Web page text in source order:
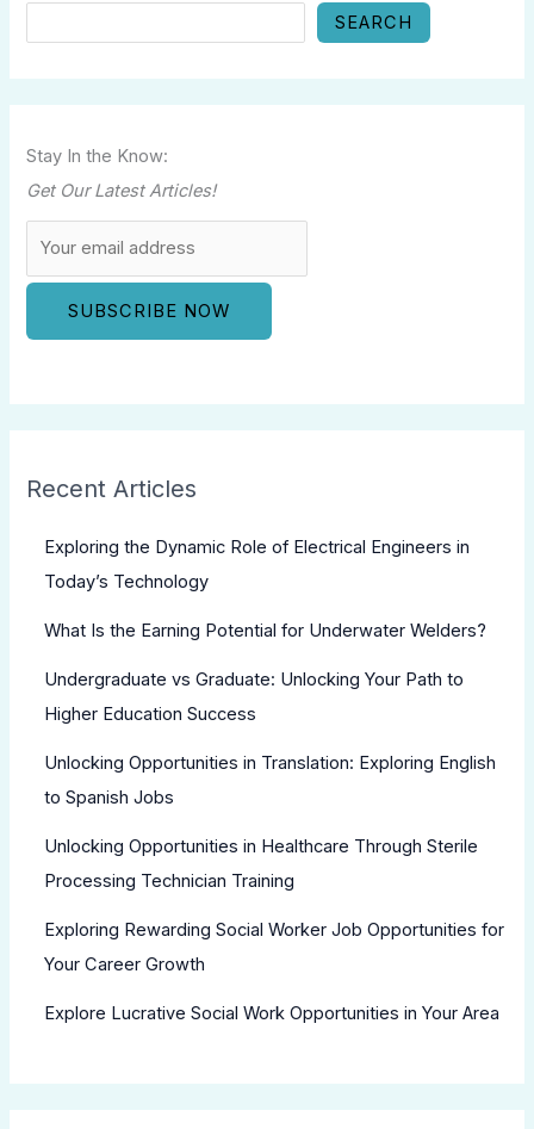
SEARCH
Stay In the Know:
Get Our Latest Articles!
Recent Articles
Exploring the Dynamic Role of Electrical Engineers in
Today’s Technology
What Is the Earning Potential for Underwater Welders?
Undergraduate vs Graduate: Unlocking Your Path to
Higher Education Success
Unlocking Opportunities in Translation: Exploring English
to Spanish Jobs
Unlocking Opportunities in Healthcare Through Sterile
Processing Technician Training
Exploring Rewarding Social Worker Job Opportunities for
Your Career Growth
Explore Lucrative Social Work Opportunities in Your Area